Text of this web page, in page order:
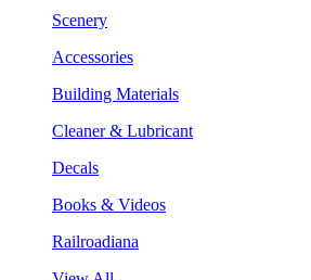
Scenery
Accessories
Building Materials
Cleaner & Lubricant
Decals
Books & Videos
Railroadiana